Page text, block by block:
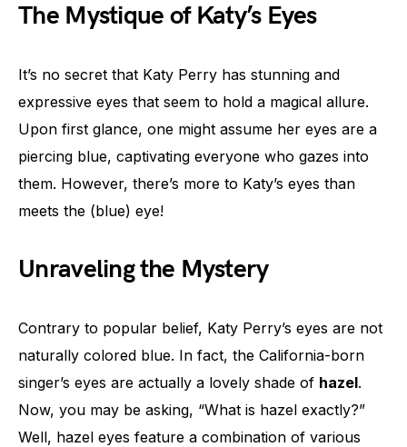
The Mystique of Katy’s Eyes
It’s no secret that Katy Perry has stunning and
expressive eyes that seem to hold a magical allure.
Upon first glance, one might assume her eyes are a
piercing blue, captivating everyone who gazes into
them. However, there’s more to Katy’s eyes than
meets the (blue) eye!
Unraveling the Mystery
Contrary to popular belief, Katy Perry’s eyes are not
naturally colored blue. In fact, the California-born
singer’s eyes are actually a lovely shade of hazel.
Now, you may be asking, “What is hazel exactly?”
Well, hazel eyes feature a combination of various